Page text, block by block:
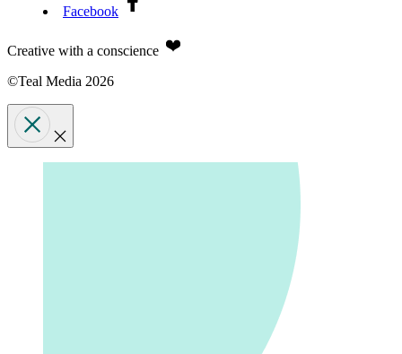
Facebook
Creative with a conscience
©Teal Media 2026